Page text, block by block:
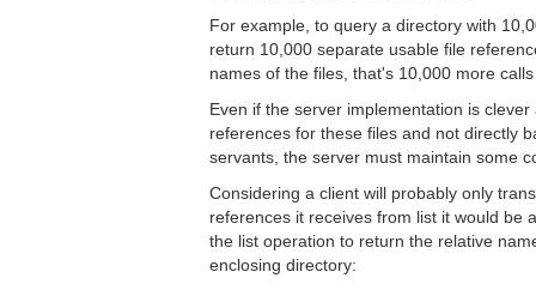
For example, to query a directory with
return 10,000 separate usable file
names of the files, that's 10,000 more
Even if the server implementation is
references for these files and not directly
servants, the server must maintain some
Considering a client will probably only
references it receives from list it would be
the list operation to return the relative
enclosing directory: